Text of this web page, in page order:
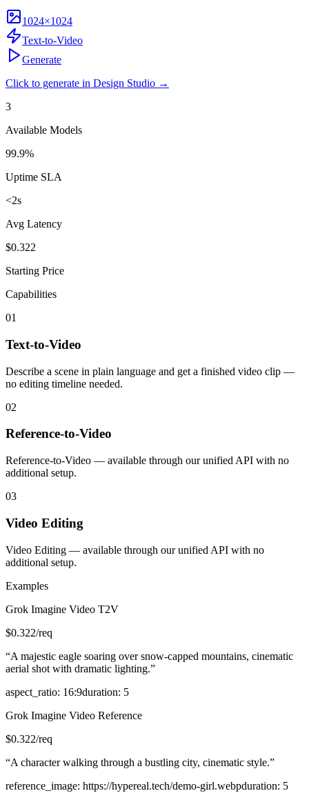
1024×1024
Text-to-Video
Generate
Click to generate in Design Studio →
3
Available Models
99.9%
Uptime SLA
<2s
Avg Latency
$0.322
Starting Price
Capabilities
01
Text-to-Video
Describe a scene in plain language and get a finished video clip —
no editing timeline needed.
02
Reference-to-Video
Reference-to-Video — available through our unified API with no
additional setup.
03
Video Editing
Video Editing — available through our unified API with no
additional setup.
Examples
Grok Imagine Video T2V
$0.322/req
“A majestic eagle soaring over snow-capped mountains, cinematic
aerial shot with dramatic lighting.”
aspect_ratio: 16:9duration: 5
Grok Imagine Video Reference
$0.322/req
“A character walking through a bustling city, cinematic style.”
reference_image: https://hypereal.tech/demo-girl.webpduration: 5